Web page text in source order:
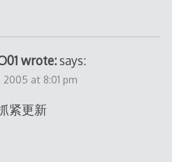
wrote: says:
at 8:01 pm
紧更新